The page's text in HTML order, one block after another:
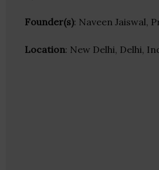
Founder(s): Naveen Jaiswal,
Location: New Delhi, Delhi,